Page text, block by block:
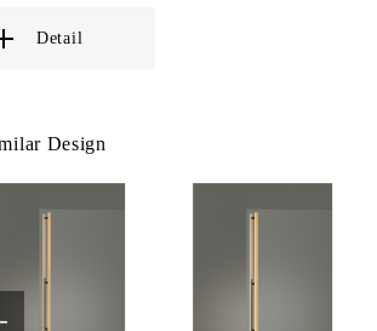
Detail
Design